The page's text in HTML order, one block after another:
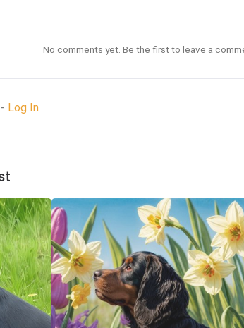
No comments yet. Be the first to leave a
Log In